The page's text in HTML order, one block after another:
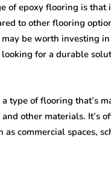
of epoxy flooring is that
to other flooring
be worth investing
for a durable
type of flooring that’s
other materials. It’s
as commercial spaces,